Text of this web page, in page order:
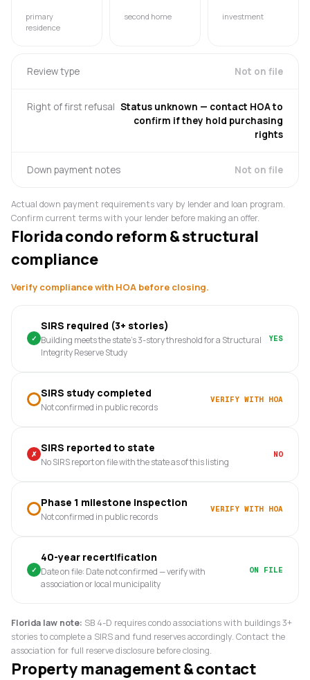
primary
residence
second home investment
Review type Not on file
Right of first refusal Status unknown — contact HOA to
confirm if they hold purchasing
rights
Down payment notes Not on file
Actual down payment requirements vary by lender and loan program.
Confirm current terms with your lender before making an offer.
Florida condo reform & structural
compliance
Verify compliance with HOA before closing.
✓
SIRS required (3+ stories)
Building meets the state's 3-story threshold for a Structural
Integrity Reserve Study
YES
SIRS study completed
Not confirmed in public records
VERIFY WITH HOA
✗ SIRS reported to state
No SIRS report on file with the state as of this listing
NO
Phase 1 milestone inspection
Not confirmed in public records
VERIFY WITH HOA
✓
40-year recertification
Date on file: Date not confirmed — verify with
association or local municipality
ON FILE
Florida law note: SB 4-D requires condo associations with buildings 3+
stories to complete a SIRS and fund reserves accordingly. Contact the
association for full reserve disclosure before closing.
Property management & contact